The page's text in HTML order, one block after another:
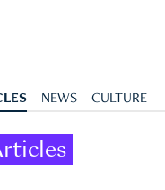
NEWS CULTURE